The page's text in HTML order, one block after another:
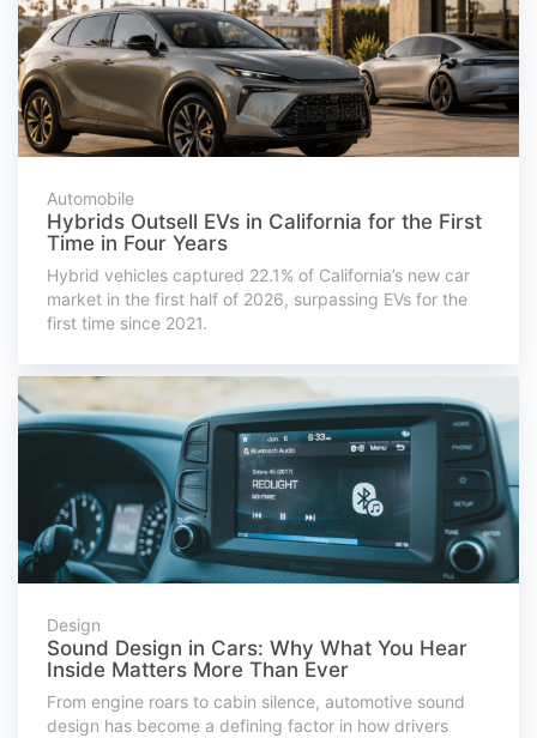
Automobile
Hybrids Outsell EVs in California for the First
Time in Four Years
Hybrid vehicles captured 22.1% of California’s new car
market in the first half of 2026, surpassing EVs for the
first time since 2021.
Design
Sound Design in Cars: Why What You Hear
Inside Matters More Than Ever
From engine roars to cabin silence, automotive sound
design has become a defining factor in how drivers